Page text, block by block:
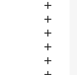




